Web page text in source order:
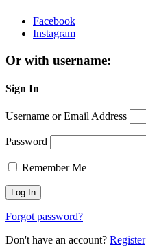
Facebook
Instagram
Or with username:
Sign In
Username or Email Address
Password
Remember Me
Forgot password?
Don't have an account? Register